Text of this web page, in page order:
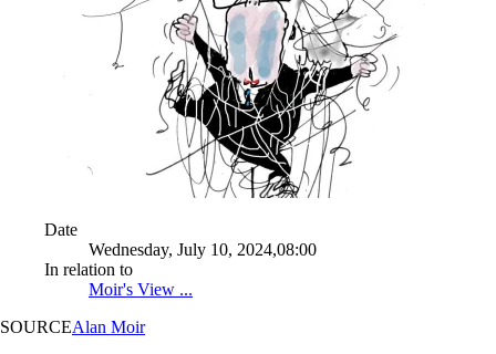
Date
Wednesday, July 10, 2024,08:00
In relation to
Moir's View ...
SOURCEAlan Moir